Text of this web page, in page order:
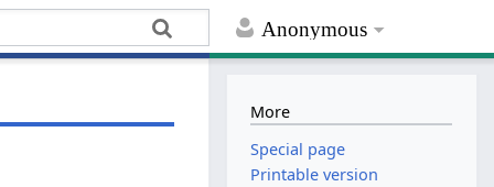
Anonymous
More
Special page
Printable version